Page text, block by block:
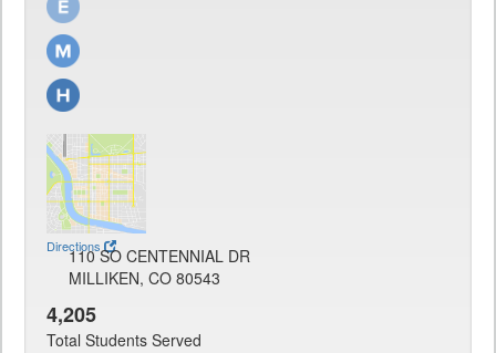
Directions
110 SO CENTENNIAL DR
MILLIKEN, CO 80543
4,205
Total Students Served